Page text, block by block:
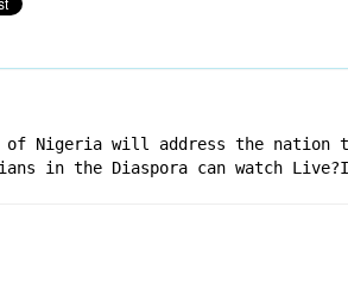
of Nigeria will address the nation
in the Diaspora can watch